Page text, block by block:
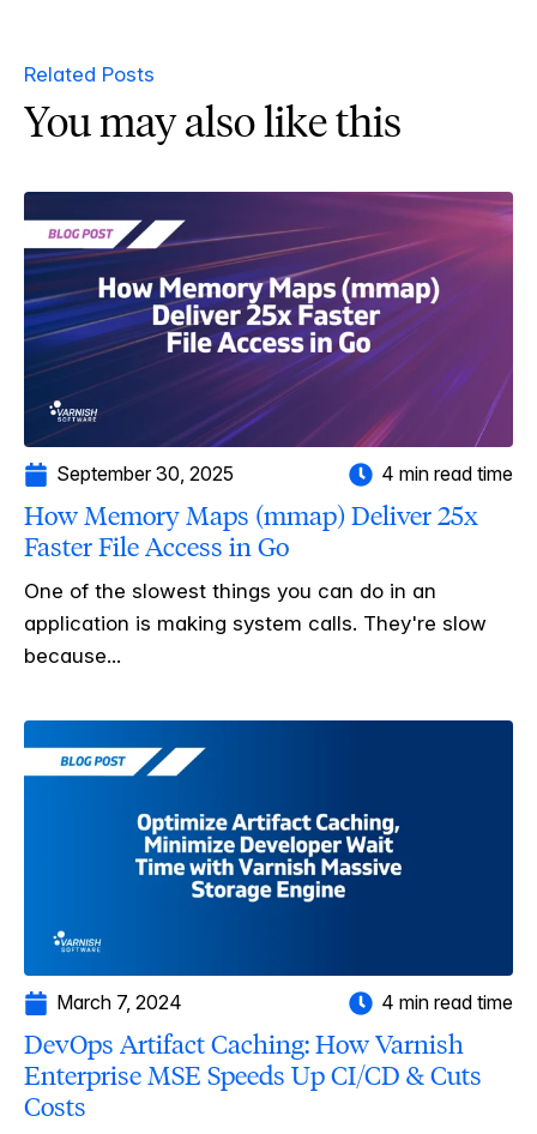
Related Posts
You may also like this
September 30, 2025 4 min read time
How Memory Maps (mmap) Deliver 25x
Faster File Access in Go
One of the slowest things you can do in an
application is making system calls. They're slow
because...
March 7, 2024 4 min read time
DevOps Artifact Caching: How Varnish
Enterprise MSE Speeds Up CI/CD & Cuts
Costs